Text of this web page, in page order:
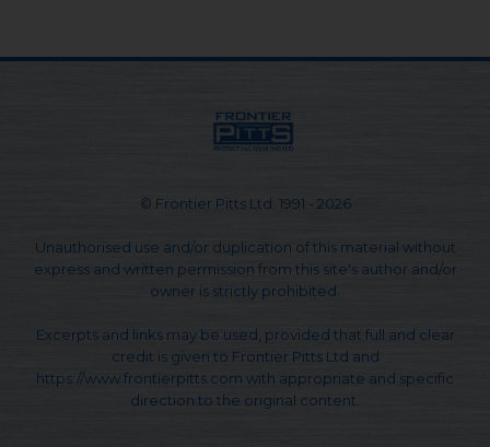
© Frontier Pitts Ltd. 1991 - 2026
Unauthorised use and/or duplication of this material without
express and written permission from this site's author and/or
owner is strictly prohibited.
Excerpts and links may be used, provided that full and clear
credit is given to Frontier Pitts Ltd and
https://www.frontierpitts.com with appropriate and specific
direction to the original content.